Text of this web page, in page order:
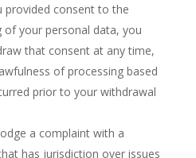
consent to the
of your personal data, you
that consent at any time,
of processing based
prior to your withdrawal
a complaint with a
has jurisdiction over issues